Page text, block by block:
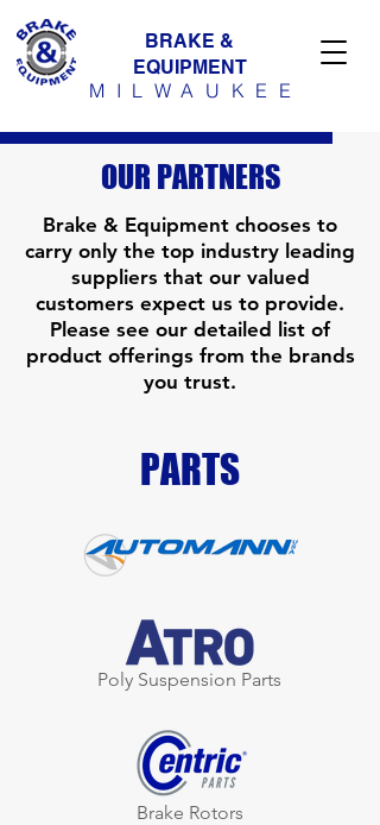
BRAKE &
EQUIPMENT
MILWAUKE E
OUR PARTNERS
Brake & Equipment chooses to
carry only the top industry leading
suppliers that our valued
customers expect us to provide.
Please see our detailed list of
product offerings from the brands
you trust.​
PARTS
Poly Suspension Parts
Brake Rotors